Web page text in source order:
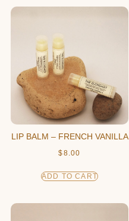
LIP BALM – FRENCH VANILLA
$8.00
ADD TO CART